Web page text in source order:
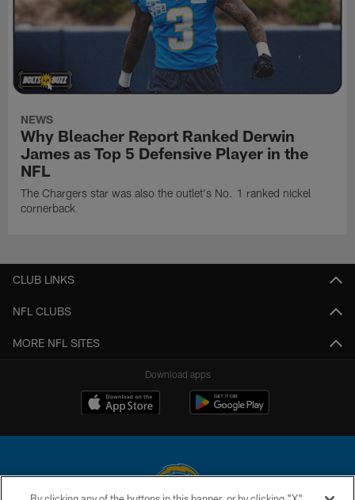
NEWS
Why Bleacher Report Ranked Derwin
James as Top 5 Defensive Player in the
NFL
The Chargers star was also the outlet's No. 1 ranked nickel
cornerback
CLUB LINKS
NFL CLUBS
MORE NFL SITES
Download apps